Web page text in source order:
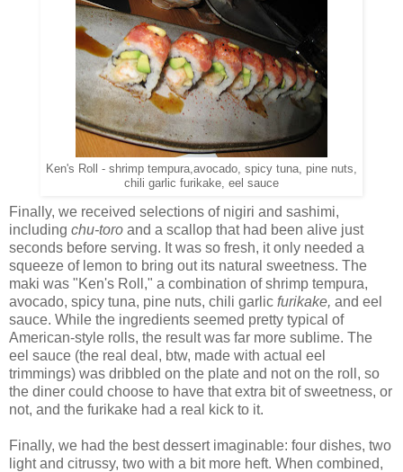
Ken's Roll - shrimp tempura,avocado, spicy tuna, pine nuts,
chili garlic furikake, eel sauce
Finally, we received selections of nigiri and sashimi,
including chu-toro and a scallop that had been alive just
seconds before serving. It was so fresh, it only needed a
squeeze of lemon to bring out its natural sweetness. The
maki was "Ken's Roll," a combination of shrimp tempura,
avocado, spicy tuna, pine nuts, chili garlic furikake, and eel
sauce. While the ingredients seemed pretty typical of
American-style rolls, the result was far more sublime. The
eel sauce (the real deal, btw, made with actual eel
trimmings) was dribbled on the plate and not on the roll, so
the diner could choose to have that extra bit of sweetness, or
not, and the furikake had a real kick to it.
Finally, we had the best dessert imaginable: four dishes, two
light and citrussy, two with a bit more heft. When combined,